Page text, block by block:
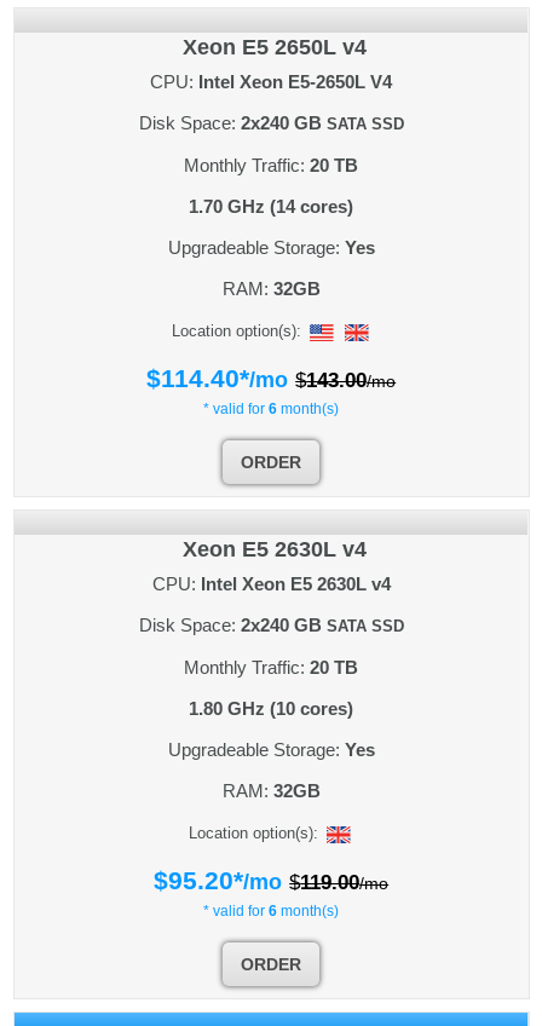
Xeon E5 2650L v4
CPU: Intel Xeon E5-2650L V4
Disk Space: 2x240 GB SATA SSD
Monthly Traffic:20 TB
1.70 GHz (14 cores)
Upgradeable Storage: Yes
RAM: 32GB
Location option(s):
$114.40*/mo $143.00/mo
* valid for6 month(s)
ORDER
Xeon E5 2630L v4
CPU: Intel Xeon E5 2630L v4
Disk Space: 2x240 GB SATA SSD
Monthly Traffic:20 TB
1.80 GHz (10 cores)
Upgradeable Storage: Yes
RAM: 32GB
Location option(s):
$95.20*/mo $119.00/mo
* valid for6 month(s)
ORDER